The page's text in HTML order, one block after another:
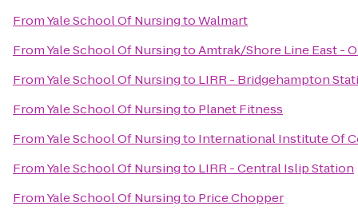
FromYale School Of NursingtoWalmart
FromYale School Of NursingtoAmtrak/Shore Line East -
FromYale School Of Nursingto LIRR - Bridgehampton
FromYale School Of Nursingto Planet Fitness
FromYale School Of Nursingto International Institute Of
FromYale School Of Nursingto LIRR - Central Islip Station
FromYale School Of Nursingto Price Chopper